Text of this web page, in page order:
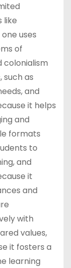
like
uses
of
colonialism
such as
and
it helps
and
formats
to
and
it
and
with
values,
it fosters a
learning